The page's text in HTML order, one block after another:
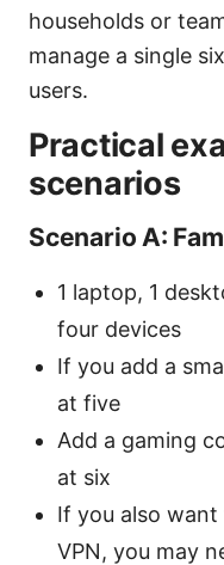
households or
manage a single
users.
Practical
scenarios
Scenario A:
1 laptop, 1
four devices
If you add a
at five
Add a gaming
at six
If you also
VPN, you may